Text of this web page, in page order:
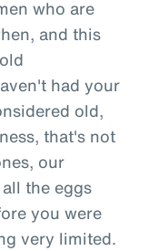
who are
and this
had your
old,
that's not
our
the eggs
you were
very limited.